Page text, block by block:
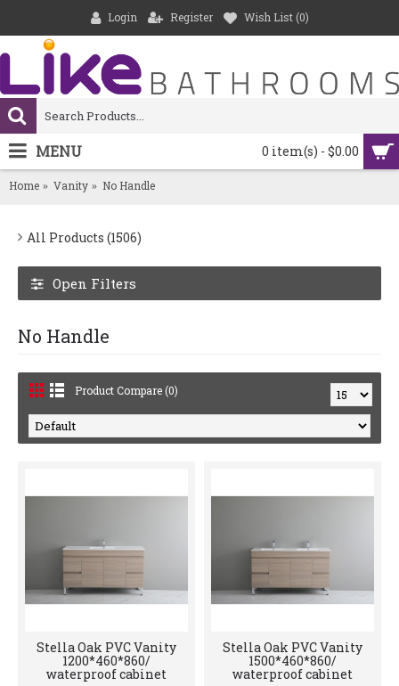
Login Register Wish List (0)
0 item(s) - $0.00
MENU
Home Vanity No Handle
All Products (1506)
Open Filters
No Handle
Product Compare (0)
Stella Oak PVC Vanity
1200*460*860/
waterproof cabinet
Stella Oak PVC Vanity
1500*460*860/
waterproof cabinet